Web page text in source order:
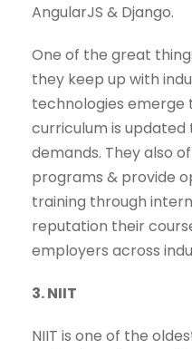
AngularJS & Django.
One of the great
they keep up with
technologies
curriculum is
demands. They also
programs & provide
training through
reputation their
employers across
3. NIIT
NIIT is one of the